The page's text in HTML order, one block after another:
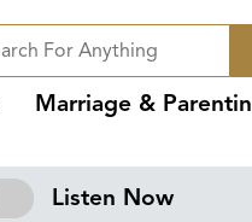
Marriage &
Listen Now